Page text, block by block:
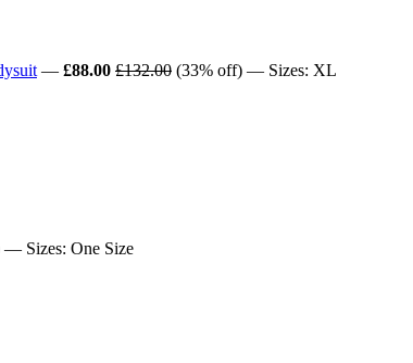
— £88.00 £132.00 (33% off) — Sizes: XL
Sizes: One Size